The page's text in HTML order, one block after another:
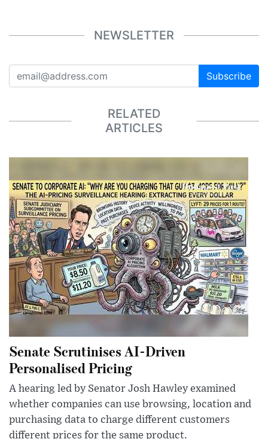
NEWSLETTER
Subscribe
RELATED
ARTICLES
Senate Scrutinises AI-Driven
Personalised Pricing
A hearing led by Senator Josh Hawley examined
whether companies can use browsing, location and
purchasing data to charge different customers
different prices for the same product.